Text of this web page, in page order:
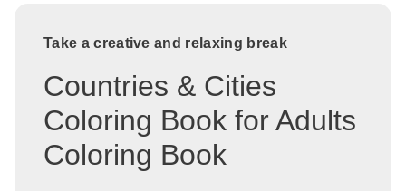
Take a creative and relaxing break
Countries & Cities
Coloring Book for Adults
Coloring Book